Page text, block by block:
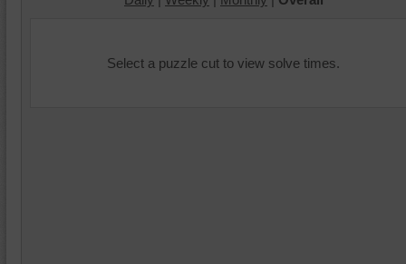
Select a puzzle cut to view solve times.